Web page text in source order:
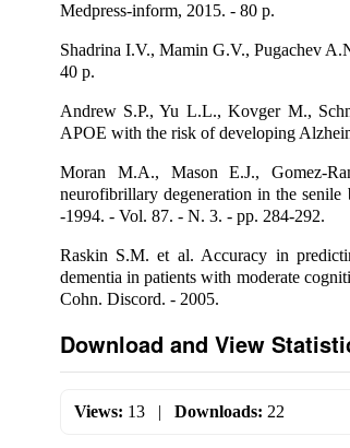
Medpress-inform, 2015. - 80 p.
Shadrina I.V., Mamin G.V., Pugachev
40 p.
Andrew S.P., Yu L.L., Kovger M.,
APOE with the risk of developing
Moran M.A., Mason E.J., Gomez-
neurofibrillary degeneration in the
-1994. - Vol. 87. - N. 3. - pp. 284-292.
Raskin S.M. et al. Accuracy in
dementia in patients with moderate
Cohn. Discord. - 2005.
Download and View
Views: 13| Downloads: 22